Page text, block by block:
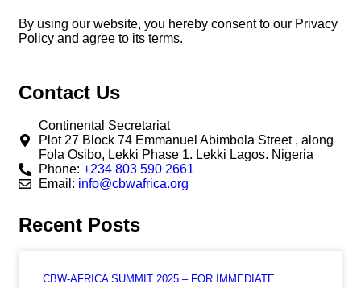
By using our website, you hereby consent to our Privacy
Policy and agree to its terms.
Contact Us
Continental Secretariat
Plot 27 Block 74 Emmanuel Abimbola Street , along
Fola Osibo, Lekki Phase 1. Lekki Lagos. Nigeria
Phone: +234 803 590 2661
Email: info@cbwafrica.org
Recent Posts
CBW-AFRICA SUMMIT 2025 – FOR IMMEDIATE